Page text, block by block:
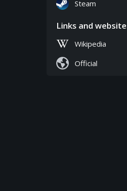
Steam
Links and
Wikipedia
Official